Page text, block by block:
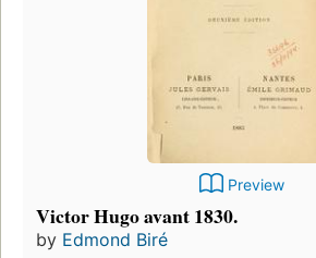
Preview
Victor Hugo avant 1830.
by Edmond Biré